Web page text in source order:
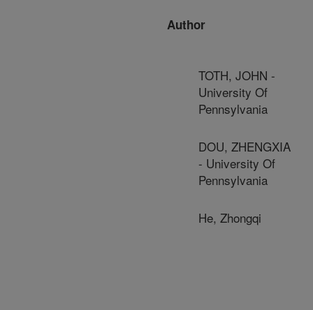
Author
TOTH, JOHN -
University Of
Pennsylvania
DOU, ZHENGXIA
- University Of
Pennsylvania
He, Zhongqi